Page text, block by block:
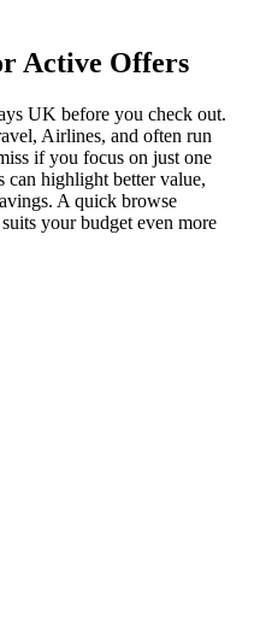
Active Offers
UK before you check out.
Airlines, and often run
if you focus on just one
can highlight better value,
A quick browse
your budget even more